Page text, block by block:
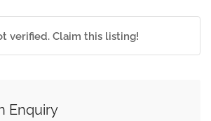
verified. Claim this listing!
Enquiry